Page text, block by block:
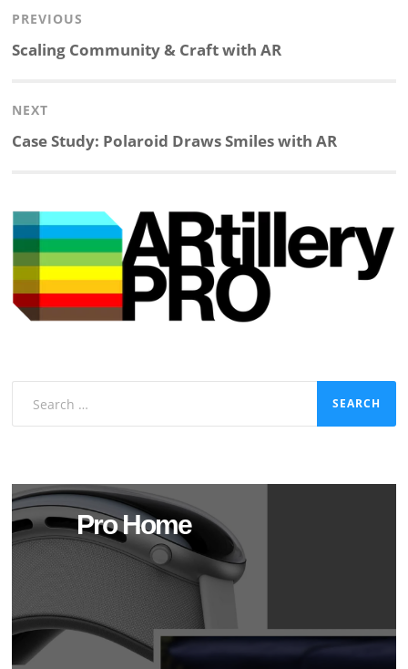
navigation
PREVIOUS
Previous
Scaling Community & Craft with AR
NEXT
Next
Case Study: Polaroid Draws Smiles with AR
Pro Home